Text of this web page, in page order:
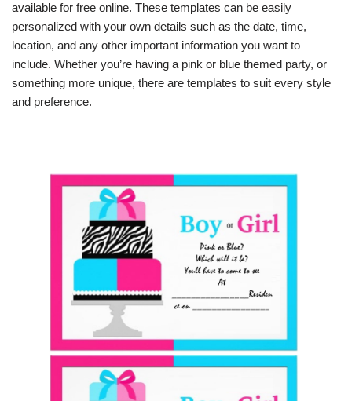
available for free online. These templates can be easily
personalized with your own details such as the date, time,
location, and any other important information you want to
include. Whether you’re having a pink or blue themed party, or
something more unique, there are templates to suit every style
and preference.